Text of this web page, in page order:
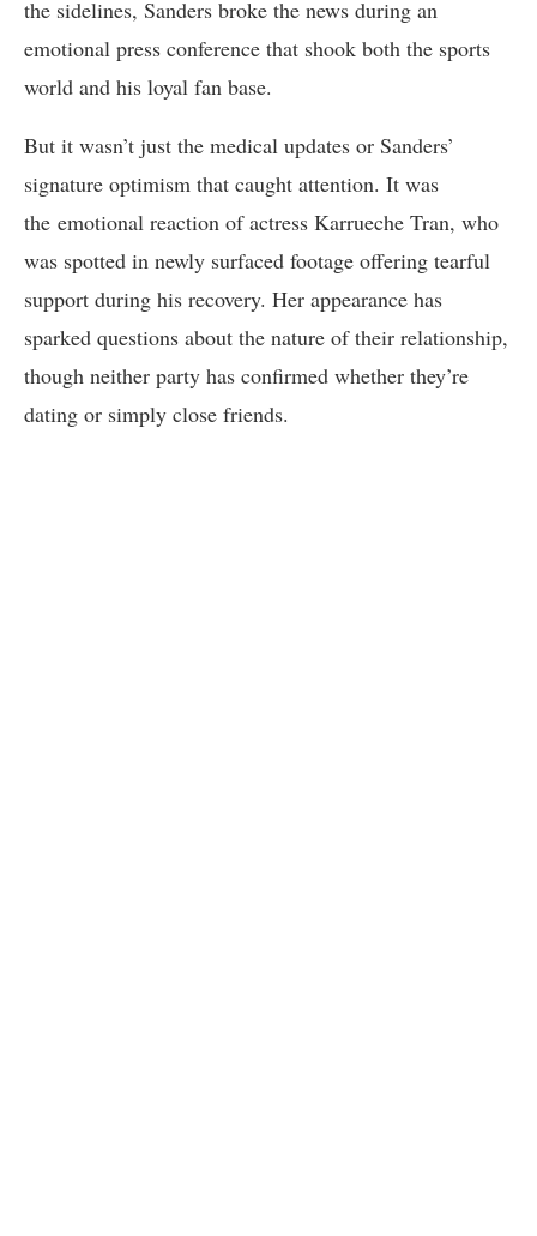
the sidelines, Sanders broke the news during an
emotional press conference that shook both the sports
world and his loyal fan base.
But it wasn’t just the medical updates or Sanders’
signature optimism that caught attention. It was
the emotional reaction of actress Karrueche Tran, who
was spotted in newly surfaced footage offering tearful
support during his recovery. Her appearance has
sparked questions about the nature of their relationship,
though neither party has confirmed whether they’re
dating or simply close friends.